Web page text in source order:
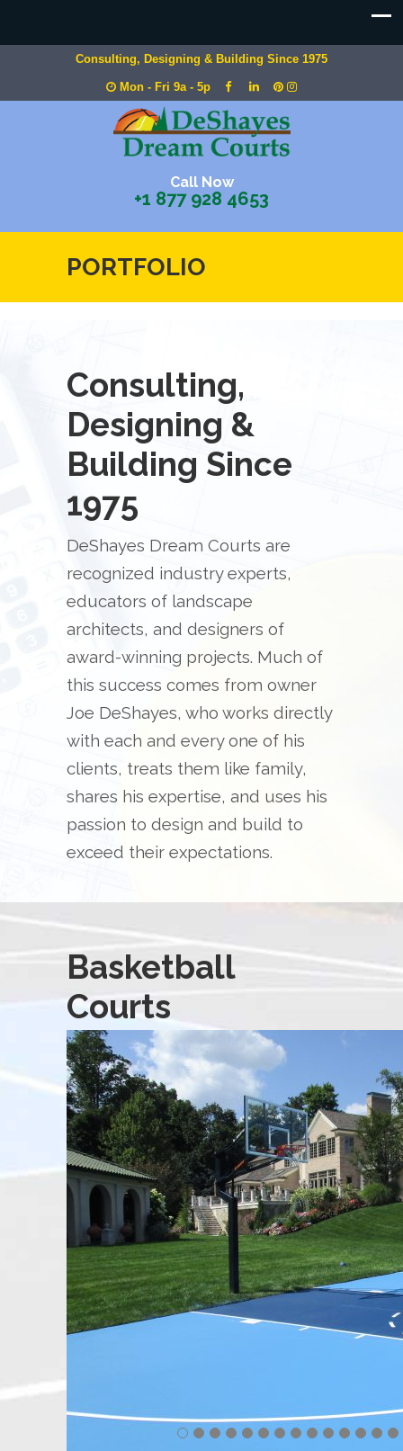
Consulting, Designing & Building Since 1975
Mon - Fri 9a - 5p
Call Now
+1 877 928 4653
PORTFOLIO
Consulting,
Designing &
Building Since
1975
DeShayes Dream Courts are
recognized industry experts,
educators of landscape
architects, and designers of
award-winning projects. Much of
this success comes from owner
Joe DeShayes, who works directly
with each and every one of his
clients, treats them like family,
shares his expertise, and uses his
passion to design and build to
exceed their expectations.
Basketball
Courts